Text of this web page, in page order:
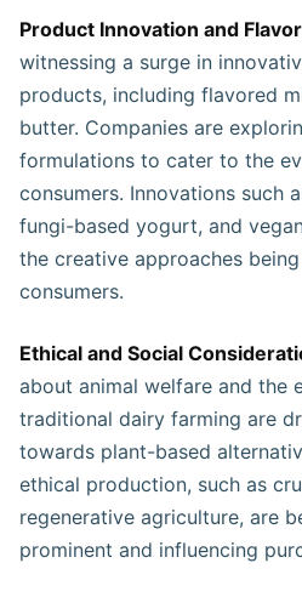
Product Innovation and
witnessing a surge in
products, including flavored
butter. Companies are
formulations to cater to the
consumers. Innovations such
fungi-based yogurt, and
the creative approaches
consumers.
Ethical and Social
about animal welfare and the
traditional dairy farming are
towards plant-based
ethical production, such as
regenerative agriculture, are
prominent and influencing